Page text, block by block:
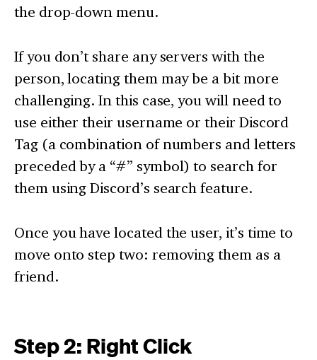
the drop-down menu.
If you don’t share any servers with the
person, locating them may be a bit more
challenging. In this case, you will need to
use either their username or their Discord
Tag (a combination of numbers and letters
preceded by a “#” symbol) to search for
them using Discord’s search feature.
Once you have located the user, it’s time to
move onto step two: removing them as a
friend.
Step 2: Right Click